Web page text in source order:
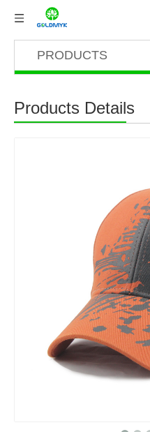
PRODUCTS
Products Details